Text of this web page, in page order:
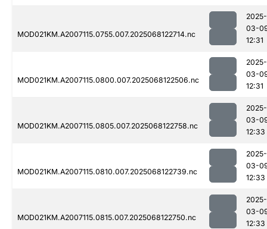
MOD021KM.A2007115.0755.007.2025068122714.nc
2025-
03-
12:31
MOD021KM.A2007115.0800.007.2025068122506.nc
2025-
03-
12:31
MOD021KM.A2007115.0805.007.2025068122758.nc
2025-
03-
12:33
MOD021KM.A2007115.0810.007.2025068122739.nc
2025-
03-
12:33
MOD021KM.A2007115.0815.007.2025068122750.nc
2025-
03-
12:33